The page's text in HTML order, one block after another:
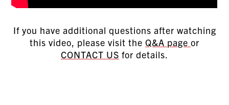
If you have additional questions after watching
this video, please visit the Q&A page or
CONTACT US for details.